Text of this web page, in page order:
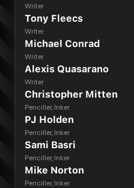
Writer
Tony Fleecs
Writer
Michael Conrad
Writer
Alexis Quasarano
Writer
Christopher Mitten
Penciller, Inker
PJ Holden
Penciller, Inker
Sami Basri
Penciller, Inker
Mike Norton
Penciller, Inker